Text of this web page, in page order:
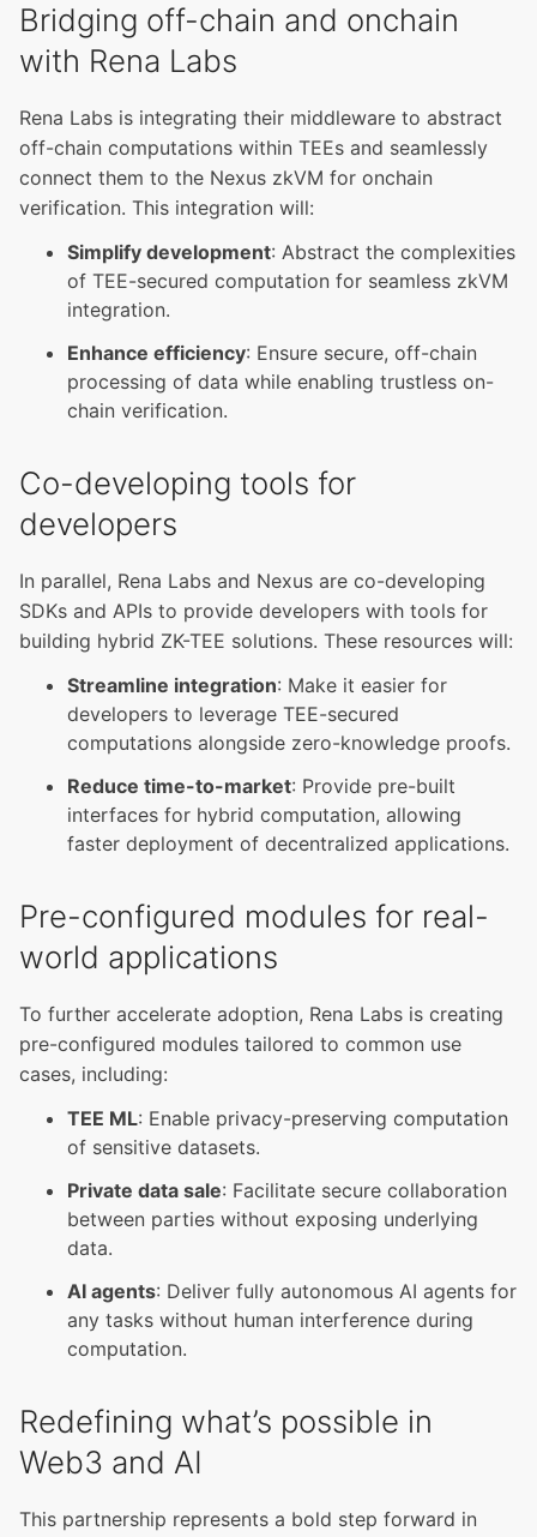
Bridging off-chain and onchain
with Rena Labs
Rena Labs is integrating their middleware to abstract
off-chain computations within TEEs and seamlessly
connect them to the Nexus zkVM for onchain
verification. This integration will:
Simplify development: Abstract the complexities
of TEE-secured computation for seamless zkVM
integration.
Enhance efficiency: Ensure secure, off-chain
processing of data while enabling trustless on-
chain verification.
Co-developing tools for
developers
In parallel, Rena Labs and Nexus are co-developing
SDKs and APIs to provide developers with tools for
building hybrid ZK-TEE solutions. These resources will:
Streamline integration: Make it easier for
developers to leverage TEE-secured
computations alongside zero-knowledge proofs.
Reduce time-to-market: Provide pre-built
interfaces for hybrid computation, allowing
faster deployment of decentralized applications.
Pre-configured modules for real-
world applications
To further accelerate adoption, Rena Labs is creating
pre-configured modules tailored to common use
cases, including:
TEE ML: Enable privacy-preserving computation
of sensitive datasets.
Private data sale: Facilitate secure collaboration
between parties without exposing underlying
data.
AI agents: Deliver fully autonomous AI agents for
any tasks without human interference during
computation.
Redefining what’s possible in
Web3 and AI
This partnership represents a bold step forward in